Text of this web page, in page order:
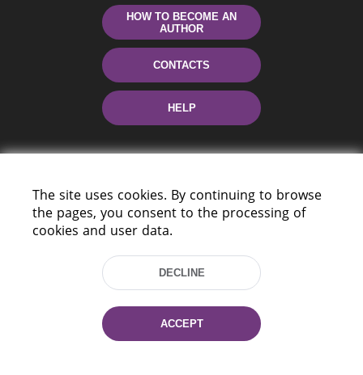
HOW TO BECOME AN
AUTHOR
CONTACTS
HELP
220114, Niezaležnasci Ave. 116, Minsk,
Fax: (+375 17) 368 97 06
E-mail: inbox@nlb.by
The site uses cookies. By continuing to browse
the pages, you consent to the processing of
cookies and user data.
DECLINE
ACCEPT